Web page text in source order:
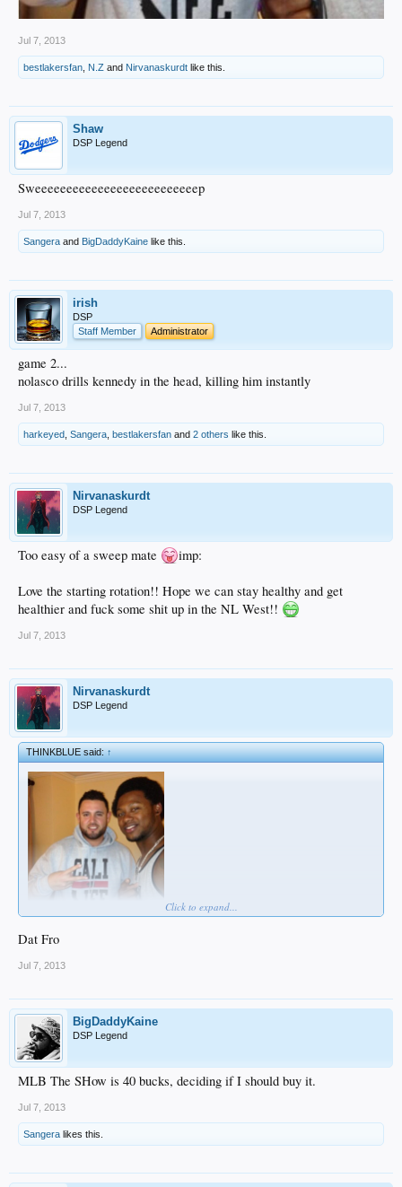
Jul 7, 2013
bestlakersfan N.Z and Nirvanaskurdt like this.
Shaw
DSP Legend
Sweeeeeeeeeeeeeeeeeeeeeeeeeep
Jul 7, 2013
Sangera and BigDaddyKaine like this.
irish
DSP
Staff Member
Administrator
game 2...
nolasco drills kennedy in the head, killing him instantly
Jul 7, 2013
harkeyed Sangera bestlakersfan and 2 others like this.
Nirvanaskurdt
DSP Legend
Too easy of a sweep mate imp:
Love the starting rotation!! Hope we can stay healthy and get
healthier and fuck some shit up in the NL West!!
Jul 7, 2013
Nirvanaskurdt
DSP Legend
THINKBLUE said:↑
Click to expand...
Dat Fro
Jul 7, 2013
BigDaddyKaine
DSP Legend
MLB The SHow is 40 bucks, deciding if I should buy it.
Jul 7, 2013
Sangera likes this.